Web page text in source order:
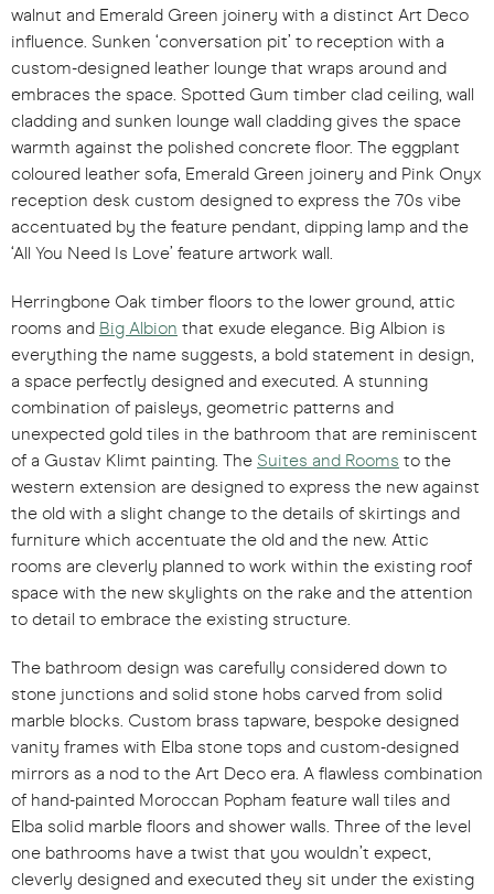
walnut and Emerald Green joinery with a distinct Art Deco
influence. Sunken ‘conversation pit’ to reception with a
custom-designed leather lounge that wraps around and
embraces the space. Spotted Gum timber clad ceiling, wall
cladding and sunken lounge wall cladding gives the space
warmth against the polished concrete floor. The eggplant
coloured leather sofa, Emerald Green joinery and Pink Onyx
reception desk custom designed to express the 70s vibe
accentuated by the feature pendant, dipping lamp and the
‘All You Need Is Love’ feature artwork wall.
Herringbone Oak timber floors to the lower ground, attic
rooms and Big Albion that exude elegance. Big Albion is
everything the name suggests, a bold statement in design,
a space perfectly designed and executed. A stunning
combination of paisleys, geometric patterns and
unexpected gold tiles in the bathroom that are reminiscent
of a Gustav Klimt painting. The Suites and Rooms to the
western extension are designed to express the new against
the old with a slight change to the details of skirtings and
furniture which accentuate the old and the new. Attic
rooms are cleverly planned to work within the existing roof
space with the new skylights on the rake and the attention
to detail to embrace the existing structure.
The bathroom design was carefully considered down to
stone junctions and solid stone hobs carved from solid
marble blocks. Custom brass tapware, bespoke designed
vanity frames with Elba stone tops and custom-designed
mirrors as a nod to the Art Deco era. A flawless combination
of hand-painted Moroccan Popham feature wall tiles and
Elba solid marble floors and shower walls. Three of the level
one bathrooms have a twist that you wouldn’t expect,
cleverly designed and executed they sit under the existing